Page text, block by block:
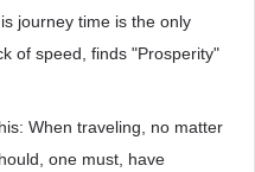
journey time is the only
of speed, finds "Prosperity"
When traveling, no matter
one must, have